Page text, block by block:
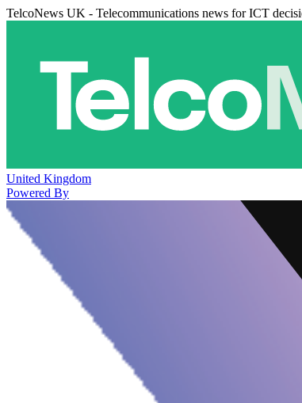
TelcoNews UK - Telecommunications news for ICT
United Kingdom
Powered By